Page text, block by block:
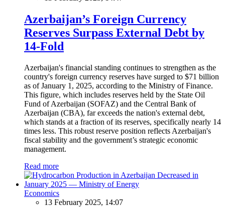
Azerbaijan’s Foreign Currency
Reserves Surpass External Debt by
14-Fold
Azerbaijan's financial standing continues to strengthen as the
country's foreign currency reserves have surged to $71 billion
as of January 1, 2025, according to the Ministry of Finance.
This figure, which includes reserves held by the State Oil
Fund of Azerbaijan (SOFAZ) and the Central Bank of
Azerbaijan (CBA), far exceeds the nation's external debt,
which stands at a fraction of its reserves, specifically nearly 14
times less. This robust reserve position reflects Azerbaijan's
fiscal stability and the government’s strategic economic
management.
Read more
Economics
13 February 2025, 14:07